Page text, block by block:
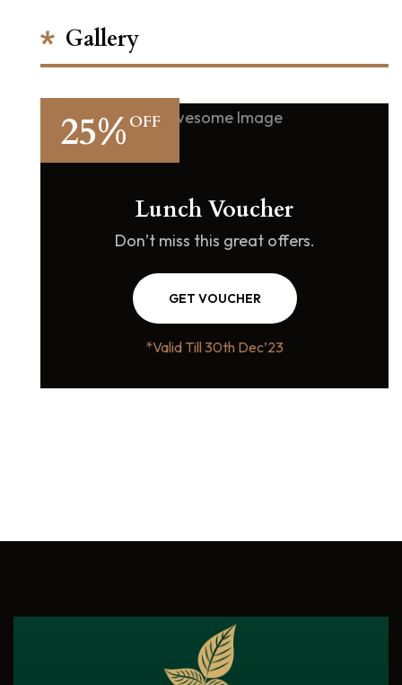
Gallery
25% OFF
Lunch Voucher
Don’t miss this great offers.
GET VOUCHER
*Valid Till 30th Dec’23